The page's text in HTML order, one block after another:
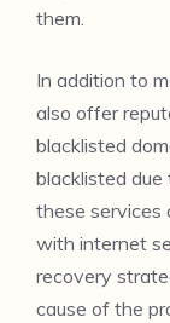
them.
In addition to
also offer
blacklisted
blacklisted due
these services
with internet
recovery
cause of the